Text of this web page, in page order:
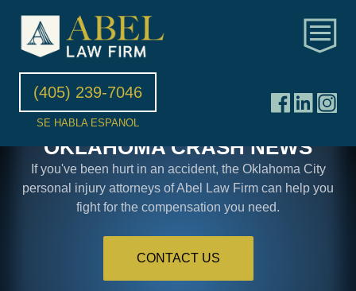
(405) 239-7046
SE HABLA ESPANOL
OKLAHOMA CRASH NEWS
If you've been hurt in an accident, the Oklahoma City
personal injury attorneys of Abel Law Firm can help you
fight for the compensation you need.
CONTACT US